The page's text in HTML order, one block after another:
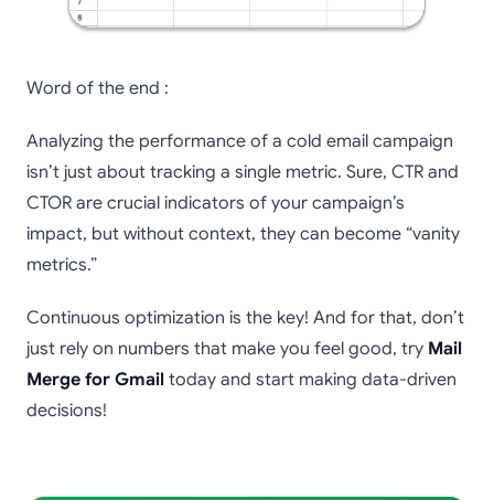
Word of the end :
Analyzing the performance of a cold email campaign
isn’t just about tracking a single metric. Sure, CTR and
CTOR are crucial indicators of your campaign’s
impact, but without context, they can become “vanity
metrics.”
Continuous optimization is the key! And for that, don’t
just rely on numbers that make you feel good, try Mail
Merge for Gmail today and start making data-driven
decisions!